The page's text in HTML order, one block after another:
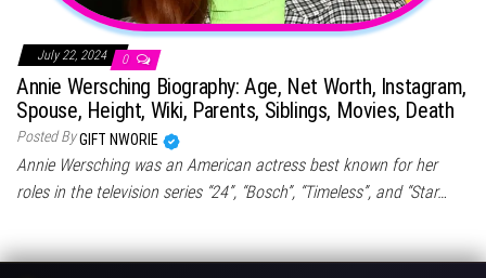
July 22, 2024 0
Annie Wersching Biography: Age, Net Worth, Instagram,
Spouse, Height, Wiki, Parents, Siblings, Movies, Death
Posted ByGIFT NWORIE
Annie Wersching was an American actress best known for her
roles in the television series “24”, “Bosch”, “Timeless”, and “Star…